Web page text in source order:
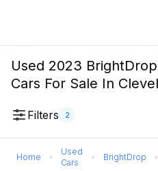
Used 2023
Cars For Sale In
Filters 2
Home
Used
Cars
BrightDrop